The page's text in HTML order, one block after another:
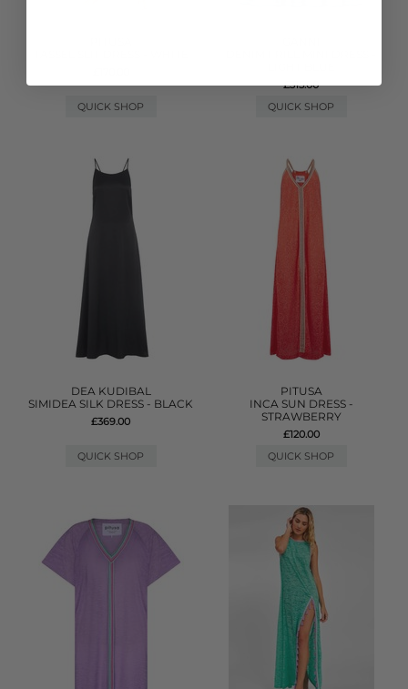
QUICK SHOP
£315.00
QUICK SHOP
DEA KUDIBAL
SIMIDEA SILK DRESS - BLACK
£369.00
QUICK SHOP
PITUSA
INCA SUN DRESS -
STRAWBERRY
£120.00
QUICK SHOP